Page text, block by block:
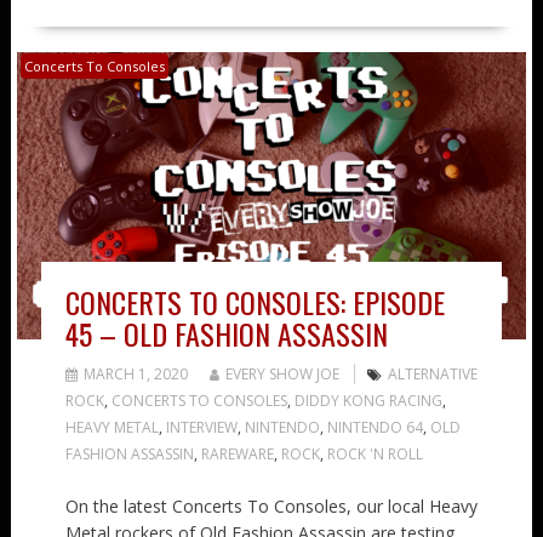
Concerts To Consoles
CONCERTS TO CONSOLES: EPISODE
45 – OLD FASHION ASSASSIN
MARCH 1, 2020 EVERY SHOW JOE
ALTERNATIVE
ROCK, CONCERTS TO CONSOLES, DIDDY KONG RACING,
HEAVY METAL, INTERVIEW, NINTENDO, NINTENDO 64, OLD
FASHION ASSASSIN, RAREWARE, ROCK, ROCK 'N ROLL
On the latest Concerts To Consoles, our local Heavy
Metal rockers of Old Fashion Assassin are testing